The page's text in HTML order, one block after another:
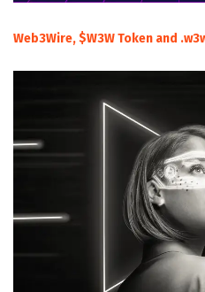
Web3Wire, $W3W Token and